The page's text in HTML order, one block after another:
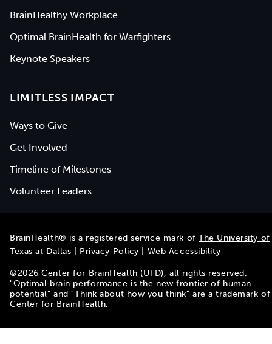
BrainHealthy Workplace
Optimal BrainHealth for Warfighters
Keynote Speakers
LIMITLESS IMPACT
Ways to Give
Get Involved
Timeline of Milestones
Volunteer Leaders
BrainHealth® is a registered service mark ofThe University of
Texas at Dallas
Privacy Policy Web Accessibility
©2026 Center for BrainHealth (UTD), all rights reserved.
"Optimal brain performance is the new frontier of human
potential" and "Think about how you think" are a trademark of
Center for BrainHealth.